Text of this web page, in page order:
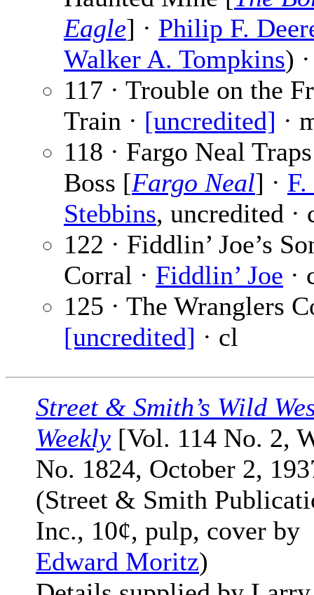
Eagle] · Philip F.
Walker A. Tompkins)
117 · Trouble on the
Train · [uncredited] ·
118 · Fargo Neal
Boss [Fargo Neal] ·
Stebbins, uncredited ·
122 · Fiddlin’ Joe’s
Corral · Fiddlin’ Joe ·
125 · The Wranglers
[uncredited] · cl
Street & Smith’s Wild
Weekly [Vol. 114 No. 2,
No. 1824, October 2,
(Street & Smith
Inc., 10¢, pulp, cover by
Edward Moritz)